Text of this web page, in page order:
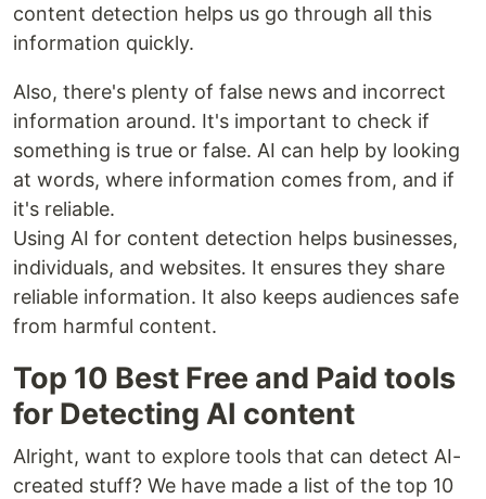
content detection helps us go through all this
information quickly.
Also, there's plenty of false news and incorrect
information around. It's important to check if
something is true or false. AI can help by looking
at words, where information comes from, and if
it's reliable.
Using AI for content detection helps businesses,
individuals, and websites. It ensures they share
reliable information. It also keeps audiences safe
from harmful content.
Top 10 Best Free and Paid tools
for Detecting AI content
Alright, want to explore tools that can detect AI-
created stuff? We have made a list of the top 10